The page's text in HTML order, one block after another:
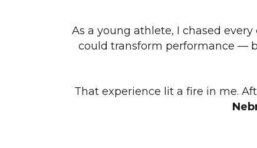
As a young athlete, I chased
could transform performance —
That experience lit a fire in me.